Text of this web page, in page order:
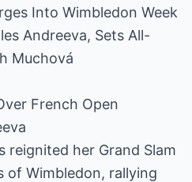
Into Wimbledon Week
Andreeva, Sets All-
Muchová
French Open
reignited her Grand Slam
of Wimbledon, rallying